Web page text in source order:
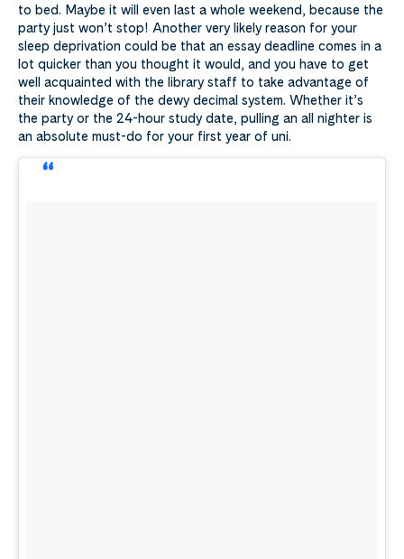
to bed. Maybe it will even last a whole weekend, because the
party just won’t stop! Another very likely reason for your
sleep deprivation could be that an essay deadline comes in a
lot quicker than you thought it would, and you have to get
well acquainted with the library staff to take advantage of
their knowledge of the dewy decimal system. Whether it’s
the party or the 24-hour study date, pulling an all nighter is
an absolute must-do for your first year of uni.